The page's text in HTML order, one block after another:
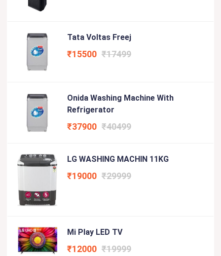
Tata Voltas Freej
₹15500 ₹17499
Onida Washing Machine With
Refrigerator
₹37900 ₹40499
LG WASHING MACHIN 11KG
₹19000 ₹29999
Mi Play LED TV
₹12000 ₹19999